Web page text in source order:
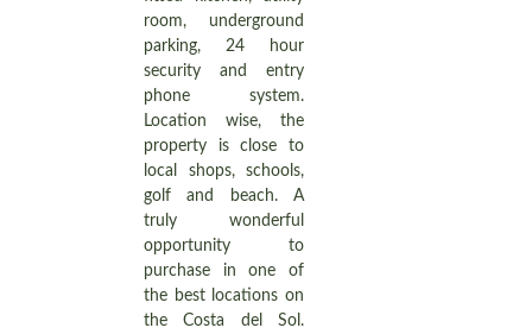
room, underground
parking, 24 hour
security and entry
phone system.
Location wise, the
property is close to
local shops, schools,
golf and beach. A
truly wonderful
opportunity to
purchase in one of
the best locations on
the Costa del Sol.